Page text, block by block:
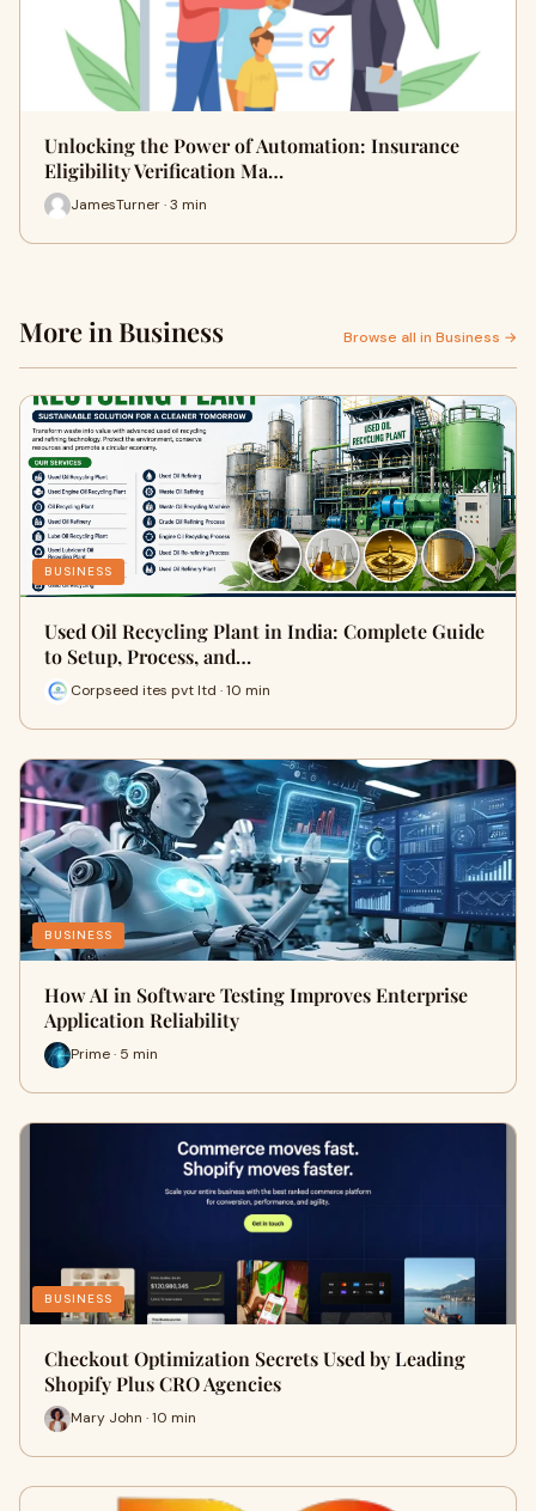
Unlocking the Power of Automation: Insurance
Eligibility Verification Ma…
JamesTurner · 3 min
More in Business Browse all in Business →
BUSINESS
Used Oil Recycling Plant in India: Complete Guide
to Setup, Process, and…
Corpseed ites pvt ltd · 10 min
BUSINESS
How AI in Software Testing Improves Enterprise
Application Reliability
Prime · 5 min
BUSINESS
Checkout Optimization Secrets Used by Leading
Shopify Plus CRO Agencies
Mary John · 10 min